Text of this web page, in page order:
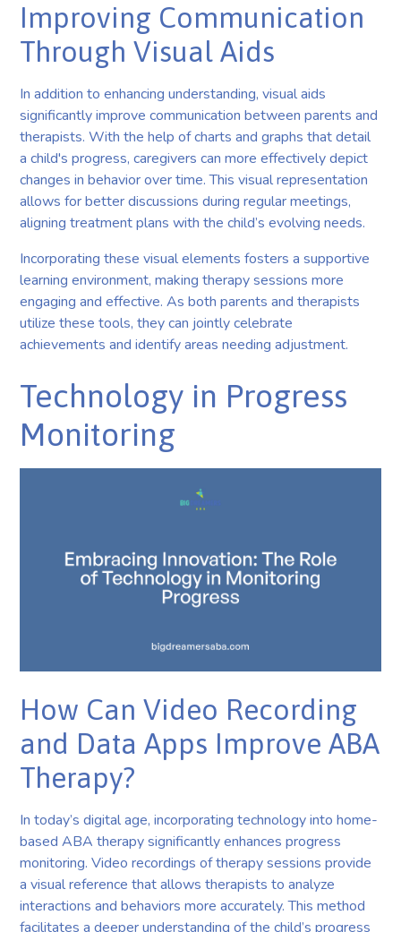
Improving Communication
Through Visual Aids
In addition to enhancing understanding, visual aids
significantly improve communication between parents and
therapists. With the help of charts and graphs that detail
a child's progress, caregivers can more effectively depict
changes in behavior over time. This visual representation
allows for better discussions during regular meetings,
aligning treatment plans with the child’s evolving needs.
Incorporating these visual elements fosters a supportive
learning environment, making therapy sessions more
engaging and effective. As both parents and therapists
utilize these tools, they can jointly celebrate
achievements and identify areas needing adjustment.
Technology in Progress
Monitoring
How Can Video Recording
and Data Apps Improve ABA
Therapy?
In today’s digital age, incorporating technology into home-
based ABA therapy significantly enhances progress
monitoring. Video recordings of therapy sessions provide
a visual reference that allows therapists to analyze
interactions and behaviors more accurately. This method
facilitates a deeper understanding of the child’s progress